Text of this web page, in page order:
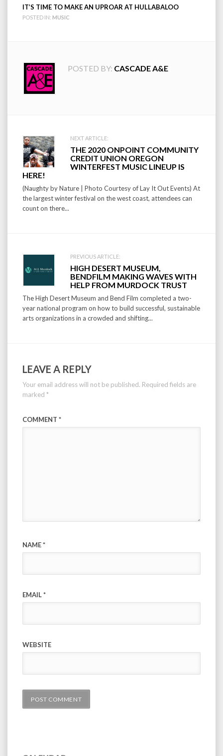
IT’S TIME TO MAKE AN UPROAR AT HULLABALOO
POSTED IN: MUSIC
POSTED BY: CASCADE A&E
Post
navigation
NEXT ARTICLE:
THE 2020 ONPOINT COMMUNITY
CREDIT UNION OREGON
WINTERFEST MUSIC LINEUP IS
HERE!
(Naughty by Nature | Photo Courtesy of Lay It Out Events) At
the largest winter festival on the west coast, attendees can
count on there...
PREVIOUS ARTICLE:
HIGH DESERT MUSEUM,
BENDFILM MAKING WAVES WITH
HELP FROM MURDOCK TRUST
The High Desert Museum and Bend Film completed a two-
year national program on how to build successful, sustainable
arts organizations in a crowded and shifting...
LEAVE A REPLY
Your email address will not be published. Required fields are
marked *
COMMENT *
NAME*
EMAIL*
WEBSITE